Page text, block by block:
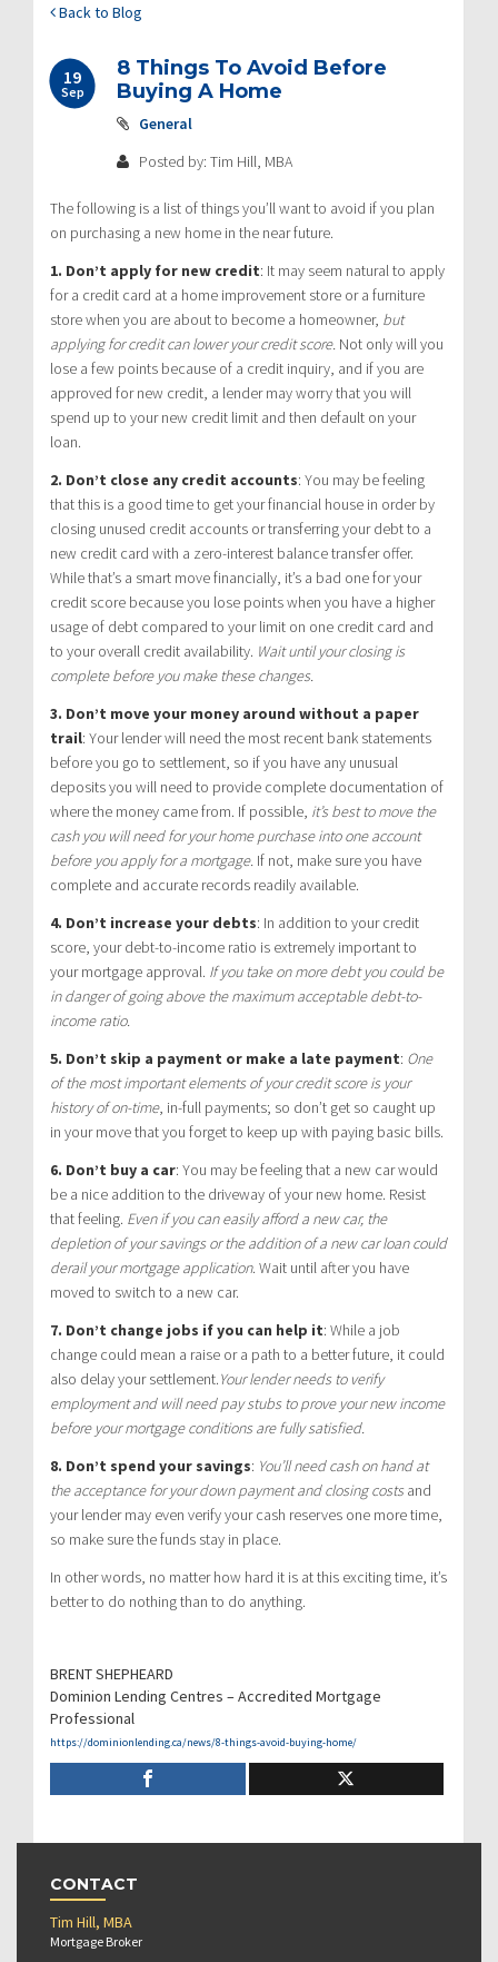
Back to Blog
19
Sep
8 Things To Avoid Before
Buying A Home
General
Posted by: Tim Hill, MBA
The following is a list of things you’ll want to avoid if you plan
on purchasing a new home in the near future.
1. Don’t apply for new credit: It may seem natural to apply
for a credit card at a home improvement store or a furniture
store when you are about to become a homeowner, but
applying for credit can lower your credit score. Not only will you
lose a few points because of a credit inquiry, and if you are
approved for new credit, a lender may worry that you will
spend up to your new credit limit and then default on your
loan.
2. Don’t close any credit accounts: You may be feeling
that this is a good time to get your financial house in order by
closing unused credit accounts or transferring your debt to a
new credit card with a zero-interest balance transfer offer.
While that’s a smart move financially, it’s a bad one for your
credit score because you lose points when you have a higher
usage of debt compared to your limit on one credit card and
to your overall credit availability. Wait until your closing is
complete before you make these changes.
3. Don’t move your money around without a paper
trail: Your lender will need the most recent bank statements
before you go to settlement, so if you have any unusual
deposits you will need to provide complete documentation of
where the money came from. If possible, it’s best to move the
cash you will need for your home purchase into one account
before you apply for a mortgage. If not, make sure you have
complete and accurate records readily available.
4. Don’t increase your debts: In addition to your credit
score, your debt-to-income ratio is extremely important to
your mortgage approval. If you take on more debt you could be
in danger of going above the maximum acceptable debt-to-
income ratio.
5. Don’t skip a payment or make a late payment: One
of the most important elements of your credit score is your
history of on-time, in-full payments; so don’t get so caught up
in your move that you forget to keep up with paying basic bills.
6. Don’t buy a car: You may be feeling that a new car would
be a nice addition to the driveway of your new home. Resist
that feeling. Even if you can easily afford a new car, the
depletion of your savings or the addition of a new car loan could
derail your mortgage application. Wait until after you have
moved to switch to a new car.
7. Don’t change jobs if you can help it: While a job
change could mean a raise or a path to a better future, it could
also delay your settlement.Your lender needs to verify
employment and will need pay stubs to prove your new income
before your mortgage conditions are fully satisfied.
8. Don’t spend your savings: You’ll need cash on hand at
the acceptance for your down payment and closing costsand
your lender may even verify your cash reserves one more time,
so make sure the funds stay in place.
In other words, no matter how hard it is at this exciting time, it’s
better to do nothing than to do anything.
BRENT SHEPHEARD
Dominion Lending Centres – Accredited Mortgage
Professional
https://dominionlending.ca/news/8-things-avoid-buying-home/
CONTACT
Tim Hill, MBA
Mortgage Broker